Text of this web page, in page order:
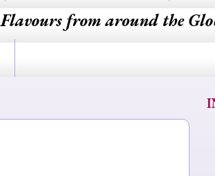
Flavours from around the